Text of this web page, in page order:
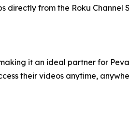
directly from the Roku Channel
it an ideal partner for
their videos anytime,